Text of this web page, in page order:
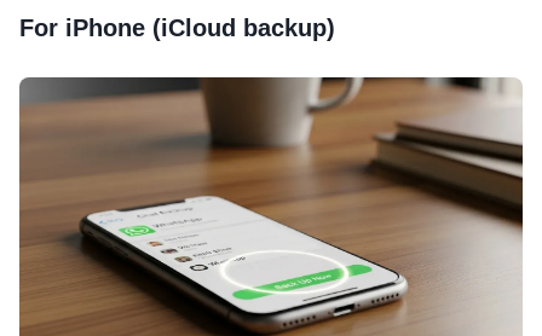
For iPhone (iCloud backup)